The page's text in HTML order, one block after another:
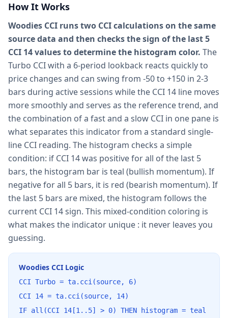
How It Works
Woodies CCI runs two CCI calculations on the same
source data and then checks the sign of the last 5
CCI 14 values to determine the histogram color. The
Turbo CCI with a 6-period lookback reacts quickly to
price changes and can swing from -50 to +150 in 2-3
bars during active sessions while the CCI 14 line moves
more smoothly and serves as the reference trend, and
the combination of a fast and a slow CCI in one pane is
what separates this indicator from a standard single-
line CCI reading. The histogram checks a simple
condition: if CCI 14 was positive for all of the last 5
bars, the histogram bar is teal (bullish momentum). If
negative for all 5 bars, it is red (bearish momentum). If
the last 5 bars are mixed, the histogram follows the
current CCI 14 sign. This mixed-condition coloring is
what makes the indicator unique : it never leaves you
guessing.
Woodies CCI Logic
CCI Turbo = ta.cci(source, 6)
CCI 14 = ta.cci(source, 14)
IF all(CCI 14[1..5] > 0) THEN histogram = teal